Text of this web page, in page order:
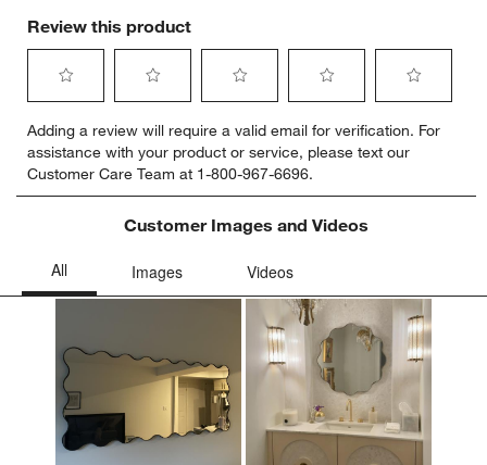
Review this product
to
rate
the
item
star.
This
open
submission
form.
to
rate
the
item
with
stars.
open
submission
to
rate
the
item
with
submission
form.
to
rate
the
item
with
stars.
action
will
open
submission
form.
to
rate
item
action
will
open
submission
form.
Adding a review will require a valid email for verification. For
assistance with your product or service, please text our
Customer Care Team at 1-800-967-6696.
Customer Images and Videos